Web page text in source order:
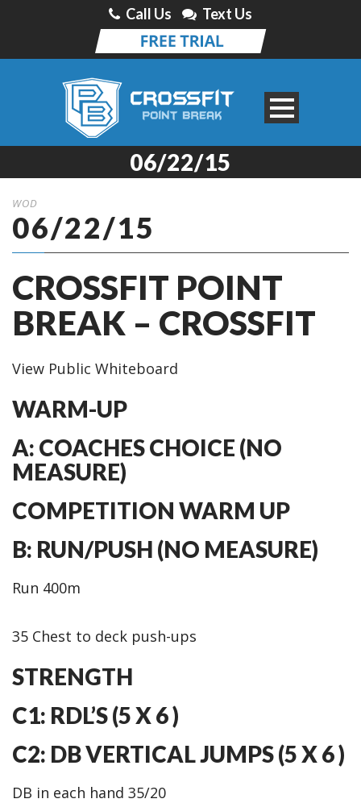
Call Us Text Us
06/22/15
WOD
06/22/15
CROSSFIT POINT
BREAK – CROSSFIT
View Public Whiteboard
WARM-UP
A: COACHES CHOICE (NO
MEASURE)
COMPETITION WARM UP
B: RUN/PUSH (NO MEASURE)
Run 400m
35 Chest to deck push-ups
STRENGTH
C1: RDL’S (5 X 6 )
C2: DB VERTICAL JUMPS (5 X 6 )
DB in each hand 35/20